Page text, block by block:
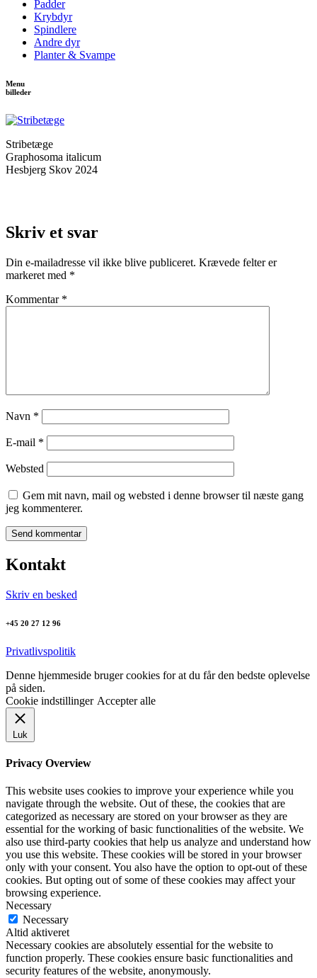
Padder
Krybdyr
Spindlere
Andre dyr
Planter & Svampe
Menu
billeder
Stribetæge
Graphosoma italicum
Hesbjerg Skov 2024
Skriv et svar
Din e-mailadresse vil ikke blive publiceret. Krævede felter er
markeret med *
Kommentar *
Navn *
E-mail *
Websted
Gem mit navn, mail og websted i denne browser til næste gang
jeg kommenterer.
Kontakt
Skriv en besked
+45 20 27 12 96
Privatlivspolitik
Denne hjemmeside bruger cookies for at du får den bedste oplevelse
på siden.
Cookie indstillinger Accepter alle
Luk
Privacy Overview
This website uses cookies to improve your experience while you
navigate through the website. Out of these, the cookies that are
categorized as necessary are stored on your browser as they are
essential for the working of basic functionalities of the website. We
also use third-party cookies that help us analyze and understand how
you use this website. These cookies will be stored in your browser
only with your consent. You also have the option to opt-out of these
cookies. But opting out of some of these cookies may affect your
browsing experience.
Necessary
Necessary
Altid aktiveret
Necessary cookies are absolutely essential for the website to
function properly. These cookies ensure basic functionalities and
security features of the website, anonymously.